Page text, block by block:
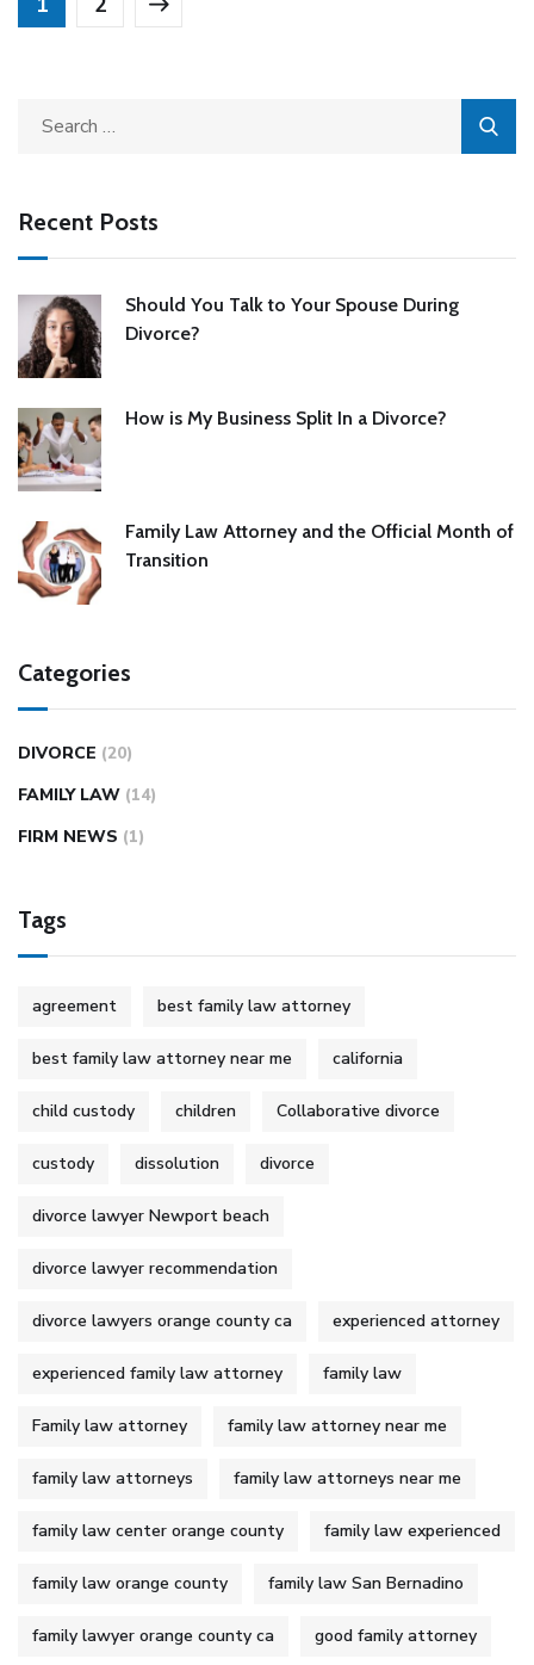
Recent Posts
Should You Talk to Your Spouse During
Divorce?
How is My Business Split In a Divorce?
Family Law Attorney and the Official Month of
Transition
Categories
DIVORCE (20)
FAMILY LAW (14)
FIRM NEWS (1)
Tags
agreement best family law attorney
best family law attorney near me california
child custody children Collaborative divorce
custody dissolution divorce
divorce lawyer Newport beach
divorce lawyer recommendation
divorce lawyers orange county ca experienced attorney
experienced family law attorney family law
Family law attorney family law attorney near me
family law attorneys family law attorneys near me
family law center orange county family law experienced
family law orange county family law San Bernadino
family lawyer orange county ca good family attorney